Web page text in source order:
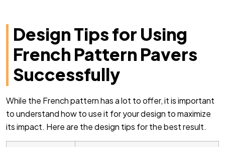
Design Tips for Using
French Pattern Pavers
Successfully
While the French pattern has a lot to offer, it is important
to understand how to use it for your design to maximize
its impact. Here are the design tips for the best result.